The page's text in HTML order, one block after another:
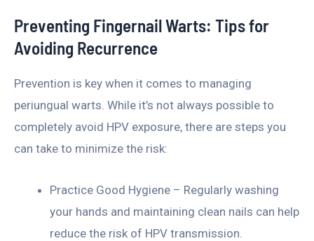
Preventing Fingernail Warts: Tips for
Avoiding Recurrence
Prevention is key when it comes to managing
periungual warts. While it’s not always possible to
completely avoid HPV exposure, there are steps you
can take to minimize the risk:
Practice Good Hygiene – Regularly washing
your hands and maintaining clean nails can help
reduce the risk of HPV transmission.